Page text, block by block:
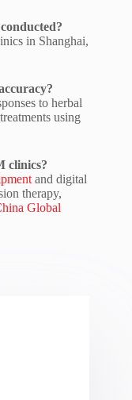
in Shanghai,
to herbal
using
clinics?
and digital
therapy,
Global